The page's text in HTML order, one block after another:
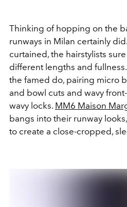
Thinking of hopping on the
runways in Milan certainly
curtained, the hairstylists
different lengths and fullness.
the famed do, pairing micro
and bowl cuts and wavy
wavy locks. MM6 Maison
bangs into their runway
to create a close-cropped,